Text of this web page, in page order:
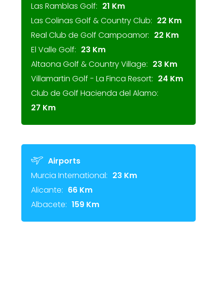
Las Ramblas Golf: 21 Km
Las Colinas Golf & Country Club: 22 Km
Real Club de Golf Campoamor: 22 Km
El Valle Golf: 23 Km
Altaona Golf & Country Village: 23 Km
Villamartin Golf - La Finca Resort: 24 Km
Club de Golf Hacienda del Alamo:
27 Km
Airports
Murcia International: 23 Km
Alicante: 66 Km
Albacete: 159 Km